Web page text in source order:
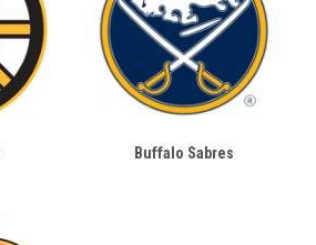
Buffalo Sabres